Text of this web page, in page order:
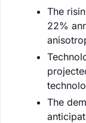
The
22%
The